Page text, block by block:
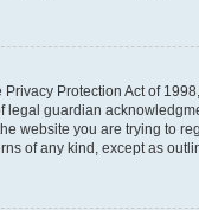
Privacy Protection Act of
legal guardian
website you are trying to
of any kind, except as